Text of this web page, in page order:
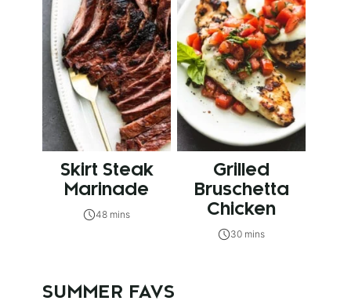
Skirt Steak
Marinade
48 mins
Grilled
Bruschetta
Chicken
30 mins
SUMMER FAVS